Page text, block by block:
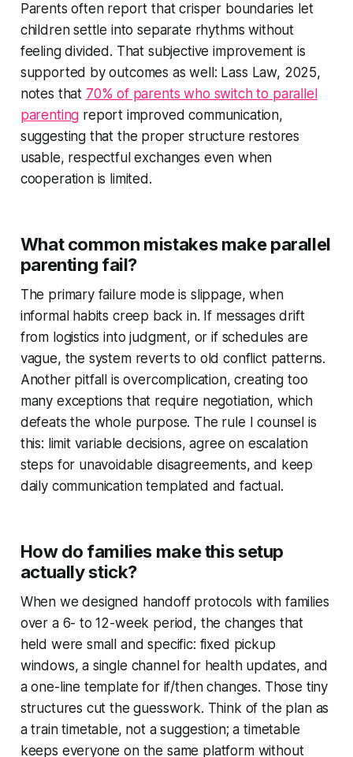
Parents often report that crisper boundaries let
children settle into separate rhythms without
feeling divided. That subjective improvement is
supported by outcomes as well: Lass Law, 2025,
notes that 70% of parents who switch to parallel
parenting report improved communication,
suggesting that the proper structure restores
usable, respectful exchanges even when
cooperation is limited.
What common mistakes make parallel
parenting fail?
The primary failure mode is slippage, when
informal habits creep back in. If messages drift
from logistics into judgment, or if schedules are
vague, the system reverts to old conflict patterns.
Another pitfall is overcomplication, creating too
many exceptions that require negotiation, which
defeats the whole purpose. The rule I counsel is
this: limit variable decisions, agree on escalation
steps for unavoidable disagreements, and keep
daily communication templated and factual.
How do families make this setup
actually stick?
When we designed handoff protocols with families
over a 6- to 12-week period, the changes that
held were small and specific: fixed pickup
windows, a single channel for health updates, and
a one-line template for if/then changes. Those tiny
structures cut the guesswork. Think of the plan as
a train timetable, not a suggestion; a timetable
keeps everyone on the same platform without